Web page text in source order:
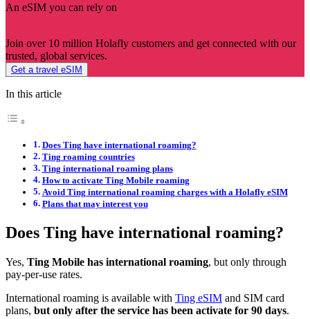
An eSIM you can rely on
Join over 10 million Holafly customers and get connected with our
trusted, global services.
Get a travel eSIM
In this article
Does Ting have international roaming?
Ting roaming countries
Ting international roaming plans
How to activate Ting Mobile roaming
Avoid Ting international roaming charges with a Holafly eSIM
Plans that may interest you
Does Ting have international roaming?
Yes, Ting Mobile has international roaming, but only through
pay-per-use rates.
International roaming is available with Ting eSIM and SIM card
plans, but only after the service has been activate for 90 days.